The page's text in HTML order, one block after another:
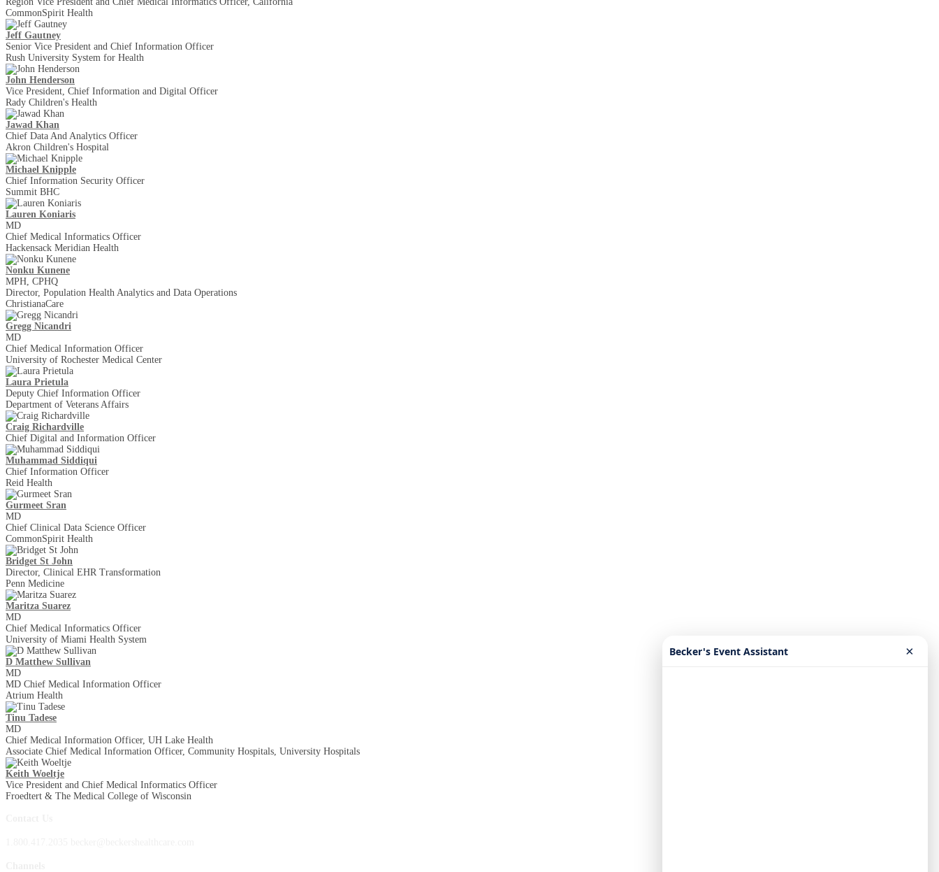
CommonSpirit Health
Jeff Gautney
Senior Vice President and Chief Information Officer
Rush University System for Health
John Henderson
Vice President, Chief Information and Digital Officer
Rady Children's Health
Jawad Khan
Chief Data And Analytics Officer
Akron Children's Hospital
Michael Knipple
Chief Information Security Officer
Summit BHC
Lauren Koniaris
MD
Chief Medical Informatics Officer
Hackensack Meridian Health
Nonku Kunene
MPH, CPHQ
Director, Population Health Analytics and Data Operations
ChristianaCare
Gregg Nicandri
MD
Chief Medical Information Officer
University of Rochester Medical Center
Laura Prietula
Deputy Chief Information Officer
Department of Veterans Affairs
Craig Richardville
Chief Digital and Information Officer
Muhammad Siddiqui
Chief Information Officer
Reid Health
Gurmeet Sran
MD
Chief Clinical Data Science Officer
CommonSpirit Health
Bridget St John
Director, Clinical EHR Transformation
Penn Medicine
Maritza Suarez
MD
Chief Medical Informatics Officer
University of Miami Health System
D Matthew Sullivan
MD
MD Chief Medical Information Officer
Atrium Health
Tinu Tadese
MD
Chief Medical Information Officer, UH Lake Health
Associate Chief Medical Information Officer, Community Hospitals, University Hospitals
Keith Woeltje
Vice President and Chief Medical Informatics Officer
Froedtert & The Medical College of Wisconsin
Becker's Event Assistant ×